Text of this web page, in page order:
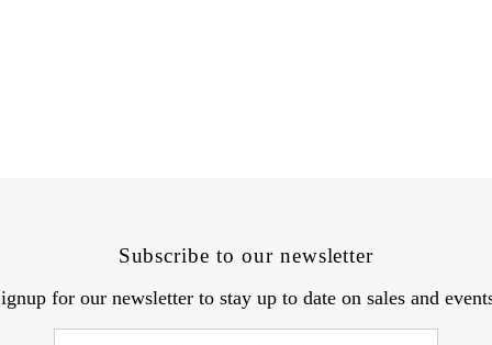
Subscribe to our newsletter
for our newsletter to stay up to date on sales and